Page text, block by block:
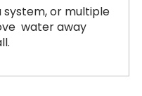
system, or multiple
water away